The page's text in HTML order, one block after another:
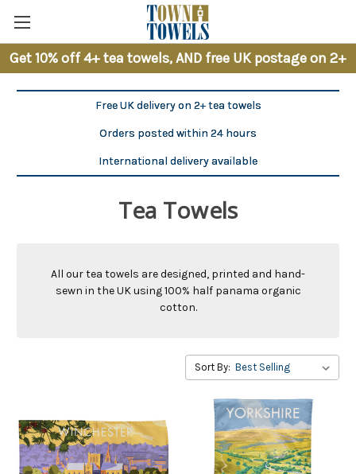
Get 10% off 4+ tea towels, AND free UK postage on 2+
Free UK delivery on 2+ tea towels
Orders posted within 24 hours
International delivery available
Tea Towels
All our tea towels are designed, printed and hand-
sewn in the UK using 100% half panama organic
cotton.
Sort By: